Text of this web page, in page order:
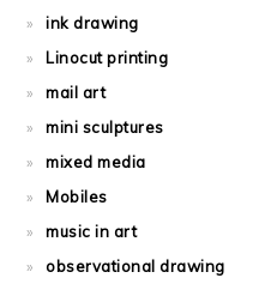
ink drawing
Linocut printing
mail art
mini sculptures
mixed media
Mobiles
music in art
observational drawing